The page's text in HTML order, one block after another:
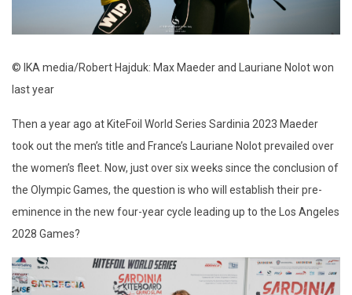
© IKA media/Robert Hajduk: Max Maeder and Lauriane Nolot won
last year
Then a year ago at KiteFoil World Series Sardinia 2023 Maeder
took out the men’s title and France’s Lauriane Nolot prevailed over
the women’s fleet. Now, just over six weeks since the conclusion of
the Olympic Games, the question is who will establish their pre-
eminence in the new four-year cycle leading up to the Los Angeles
2028 Games?